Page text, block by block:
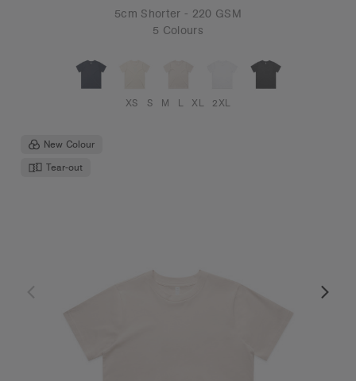
5cm Shorter - 220 GSM
5 Colours
XS S M L XL 2XL
New Colour
Tear-out